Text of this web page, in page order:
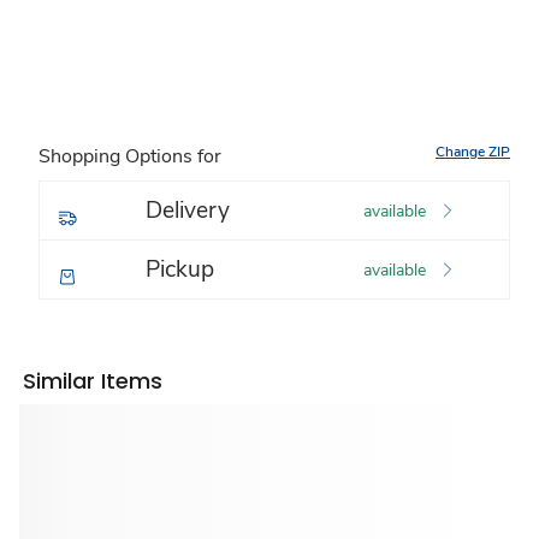
Shopping Options for Change ZIP
Delivery available
Pickup available
Similar Items